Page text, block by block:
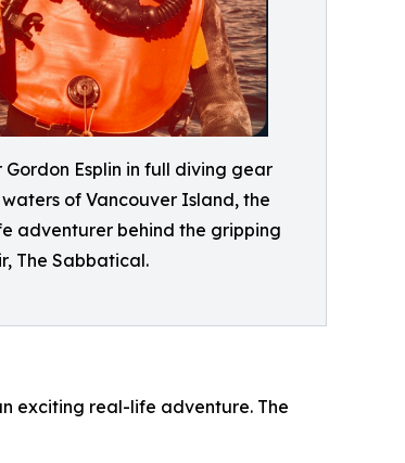
Gordon Esplin in full diving gear
of Vancouver Island, the
adventurer behind the gripping
The Sabbatical.
exciting real-life adventure. The